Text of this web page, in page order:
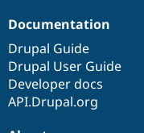
Documentation
Drupal Guide
Drupal User Guide
Developer docs
API.Drupal.org